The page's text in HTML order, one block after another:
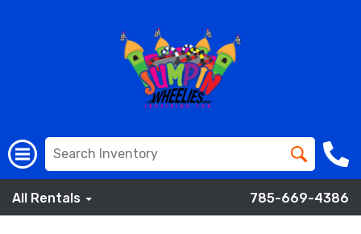
All Rentals 785-669-4386